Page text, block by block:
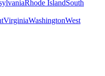
Rhode IslandSouth
VirginiaWashingtonWest